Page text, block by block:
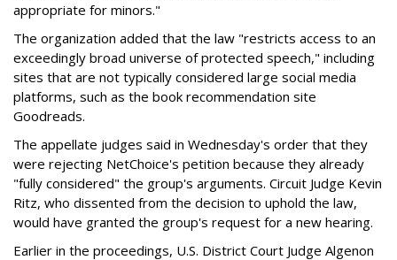
appropriate for minors."
The organization added that the law "restricts access to an
exceedingly broad universe of protected speech," including
sites that are not typically considered large social media
platforms, such as the book recommendation site
Goodreads.
The appellate judges said in Wednesday's order that they
were rejecting NetChoice's petition because they already
"fully considered" the group's arguments. Circuit Judge Kevin
Ritz, who dissented from the decision to uphold the law,
would have granted the group's request for a new hearing.
Earlier in the proceedings, U.S. District Court Judge Algenon